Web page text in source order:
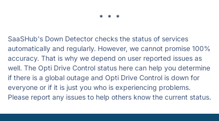
* * *
SaaSHub's Down Detector checks the status of services
automatically and regularly. However, we cannot promise 100%
accuracy. That is why we depend on user reported issues as
well. The Opti Drive Control status here can help you determine
if there is a global outage and Opti Drive Control is down for
everyone or if it is just you who is experiencing problems.
Please report any issues to help others know the current status.